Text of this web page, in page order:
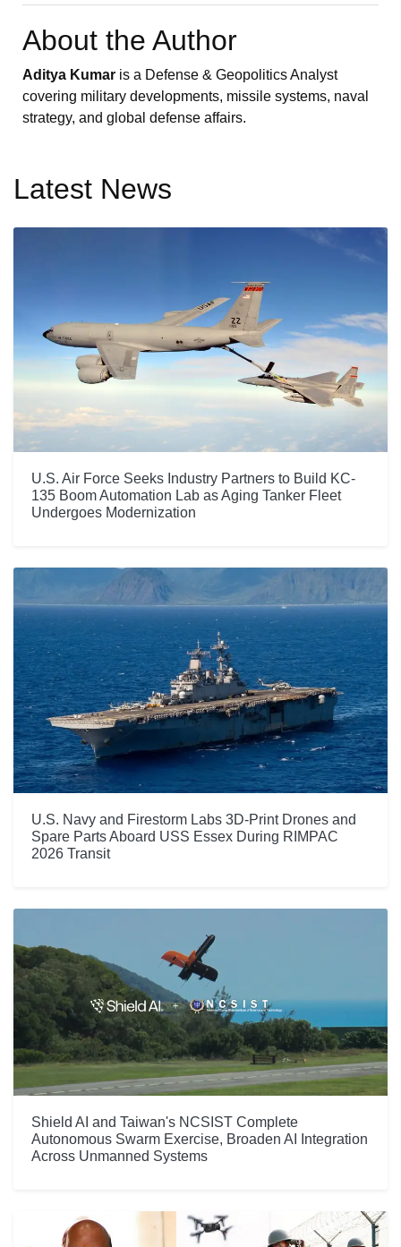
About the Author
Aditya Kumar is a Defense & Geopolitics Analyst
covering military developments, missile systems, naval
strategy, and global defense affairs.
Latest News
U.S. Air Force Seeks Industry Partners to Build KC-
135 Boom Automation Lab as Aging Tanker Fleet
Undergoes Modernization
U.S. Navy and Firestorm Labs 3D-Print Drones and
Spare Parts Aboard USS Essex During RIMPAC
2026 Transit
Shield AI and Taiwan's NCSIST Complete
Autonomous Swarm Exercise, Broaden AI Integration
Across Unmanned Systems